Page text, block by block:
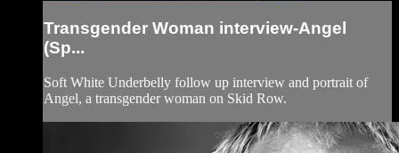
Transgender Woman interview-Angel
(Sp...
Soft White Underbelly follow up interview and portrait of
Angel, a transgender woman on Skid Row.